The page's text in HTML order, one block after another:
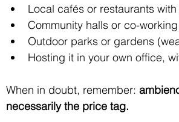
Local cafés or restaurants
Community halls or co-
Outdoor parks or gardens
Hosting it in your own office,
When in doubt, remember:
necessarily the price tag.